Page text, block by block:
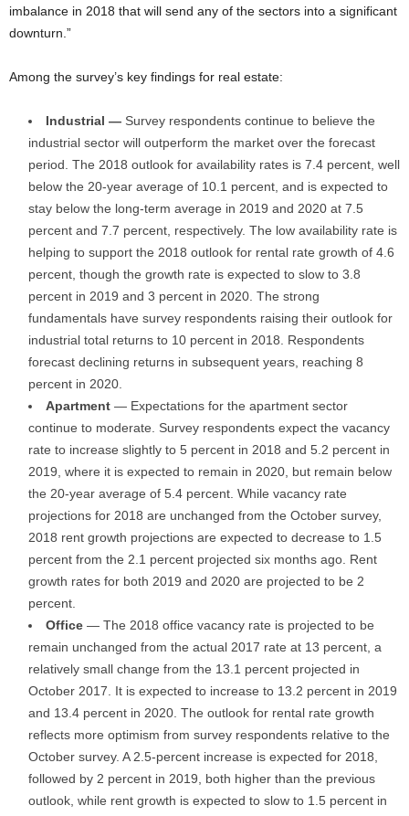
imbalance in 2018 that will send any of the sectors into a significant
downturn.”
Among the survey’s key findings for real estate:
Industrial — Survey respondents continue to believe the
industrial sector will outperform the market over the forecast
period. The 2018 outlook for availability rates is 7.4 percent, well
below the 20-year average of 10.1 percent, and is expected to
stay below the long-term average in 2019 and 2020 at 7.5
percent and 7.7 percent, respectively. The low availability rate is
helping to support the 2018 outlook for rental rate growth of 4.6
percent, though the growth rate is expected to slow to 3.8
percent in 2019 and 3 percent in 2020. The strong
fundamentals have survey respondents raising their outlook for
industrial total returns to 10 percent in 2018. Respondents
forecast declining returns in subsequent years, reaching 8
percent in 2020.
Apartment — Expectations for the apartment sector
continue to moderate. Survey respondents expect the vacancy
rate to increase slightly to 5 percent in 2018 and 5.2 percent in
2019, where it is expected to remain in 2020, but remain below
the 20-year average of 5.4 percent. While vacancy rate
projections for 2018 are unchanged from the October survey,
2018 rent growth projections are expected to decrease to 1.5
percent from the 2.1 percent projected six months ago. Rent
growth rates for both 2019 and 2020 are projected to be 2
percent.
Office — The 2018 office vacancy rate is projected to be
remain unchanged from the actual 2017 rate at 13 percent, a
relatively small change from the 13.1 percent projected in
October 2017. It is expected to increase to 13.2 percent in 2019
and 13.4 percent in 2020. The outlook for rental rate growth
reflects more optimism from survey respondents relative to the
October survey. A 2.5-percent increase is expected for 2018,
followed by 2 percent in 2019, both higher than the previous
outlook, while rent growth is expected to slow to 1.5 percent in